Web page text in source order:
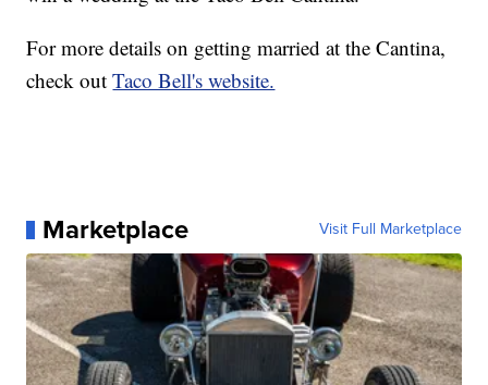
For more details on getting married at the Cantina,
check outTaco Bell's website.
Marketplace Visit Full Marketplace